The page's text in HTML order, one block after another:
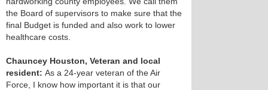
the Board of supervisors to make sure that the
final Budget is funded and also work to lower
healthcare costs.
Chauncey Houston, Veteran and local
resident: As a 24-year veteran of the Air
Force, I know how important it is that our